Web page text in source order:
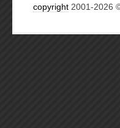
copyright 2001-2026